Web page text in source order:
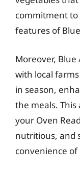
commitment
features of
Moreover,
with local
in season,
the meals.
your Oven
nutritious, and
convenience